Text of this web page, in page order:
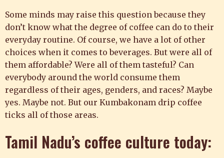
Some minds may raise this question because they
don’t know what the degree of coffee can do to their
everyday routine. Of course, we have a lot of other
choices when it comes to beverages. But were all of
them affordable? Were all of them tasteful? Can
everybody around the world consume them
regardless of their ages, genders, and races? Maybe
yes. Maybe not. But our Kumbakonam drip coffee
ticks all of those areas.
Tamil Nadu’s coffee culture today: